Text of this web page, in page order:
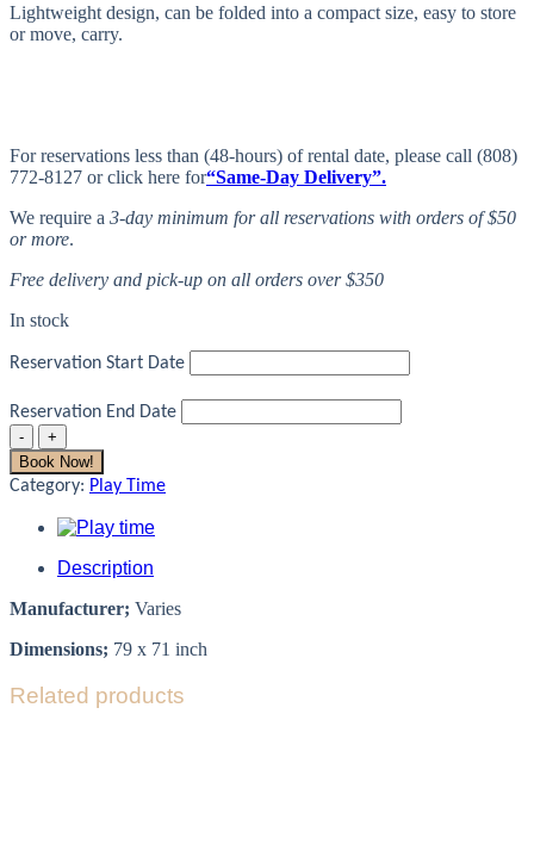
Lightweight design, can be folded into a compact size, easy to store
or move, carry.
For reservations less than (48-hours) of rental date, please call (808)
772-8127 or click here for“Same-Day Delivery”.
We require a 3-day minimum for all reservations with orders of $50
or more.
Free delivery and pick-up on all orders over $350
In stock
Reservation Start Date
Reservation End Date
Play
Mat
quantity
Book Now!
Category: Play Time
Description
Manufacturer; Varies
Dimensions; 79 x 71 inch
Related products